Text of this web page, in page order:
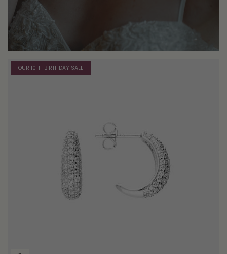
OUR 10TH BIRTHDAY SALE